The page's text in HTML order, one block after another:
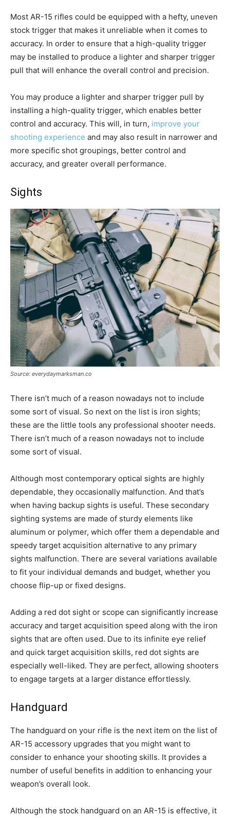
Most AR-15 rifles could be equipped with a hefty, uneven
stock trigger that makes it unreliable when it comes to
accuracy. In order to ensure that a high-quality trigger
may be installed to produce a lighter and sharper trigger
pull that will enhance the overall control and precision.
You may produce a lighter and sharper trigger pull by
installing a high-quality trigger, which enables better
control and accuracy. This will, in turn, improve your
shooting experience and may also result in narrower and
more specific shot groupings, better control and
accuracy, and greater overall performance.
Sights
Source: everydaymarksman.co
There isn’t much of a reason nowadays not to include
some sort of visual. So next on the list is iron sights;
these are the little tools any professional shooter needs.
There isn’t much of a reason nowadays not to include
some sort of visual.
Although most contemporary optical sights are highly
dependable, they occasionally malfunction. And that’s
when having backup sights is useful. These secondary
sighting systems are made of sturdy elements like
aluminum or polymer, which offer them a dependable and
speedy target acquisition alternative to any primary
sights malfunction. There are several variations available
to fit your individual demands and budget, whether you
choose flip-up or fixed designs.
Adding a red dot sight or scope can significantly increase
accuracy and target acquisition speed along with the iron
sights that are often used. Due to its infinite eye relief
and quick target acquisition skills, red dot sights are
especially well-liked. They are perfect, allowing shooters
to engage targets at a larger distance effortlessly.
Handguard
The handguard on your rifle is the next item on the list of
AR-15 accessory upgrades that you might want to
consider to enhance your shooting skills. It provides a
number of useful benefits in addition to enhancing your
weapon’s overall look.
Although the stock handguard on an AR-15 is effective, it